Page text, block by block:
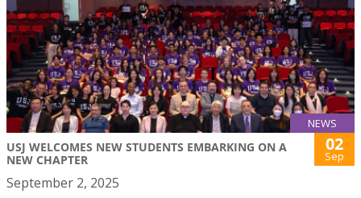
NEWS
USJ WELCOMES NEW STUDENTS EMBARKING ON A
NEW CHAPTER
02
Sep
September 2, 2025